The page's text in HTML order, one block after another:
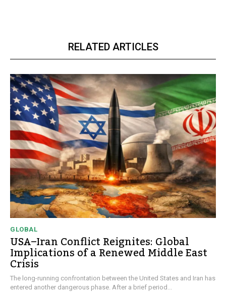
RELATED ARTICLES
GLOBAL
USA–Iran Conflict Reignites: Global
Implications of a Renewed Middle East
Crisis
The long-running confrontation between the United States and Iran has
entered another dangerous phase. After a brief period...